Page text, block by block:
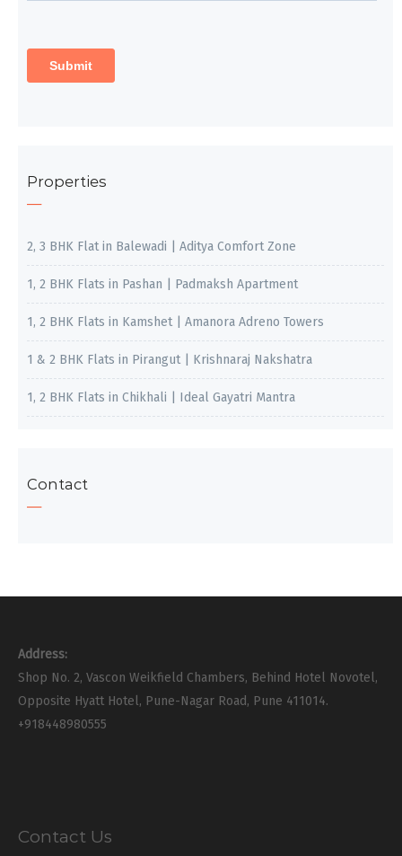
Properties
2, 3 BHK Flat in Balewadi | Aditya Comfort Zone
1, 2 BHK Flats in Pashan | Padmaksh Apartment
1, 2 BHK Flats in Kamshet | Amanora Adreno Towers
1 & 2 BHK Flats in Pirangut | Krishnaraj Nakshatra
1, 2 BHK Flats in Chikhali | Ideal Gayatri Mantra
Contact
Address:
Shop No. 2, Vascon Weikfield Chambers, Behind Hotel Novotel,
Opposite Hyatt Hotel, Pune-Nagar Road, Pune 411014.
+918448980555
Contact Us